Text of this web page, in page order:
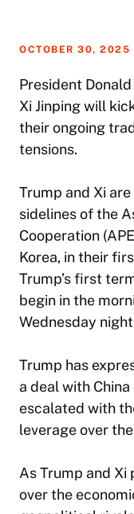
OCTOBER 30, 2025
President
Xi Jinping will
their ongoing
tensions.
Trump and Xi
sidelines of the
Cooperation
Korea, in their
Trump’s first
begin in the
Wednesday
Trump has
a deal with
escalated with
leverage over
As Trump and Xi
over the